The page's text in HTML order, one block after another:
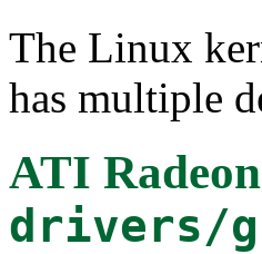
The Linux
has multiple
ATI Radeon
drivers/